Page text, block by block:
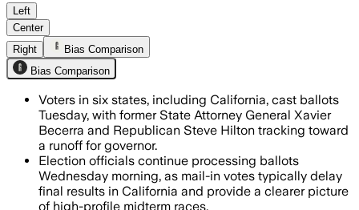
Xavier Becerra, Karen Bass and
Left
Center
Right
Bias Comparison
Bias Comparison
Voters in six states, including California, cast ballots
Tuesday, with former State Attorney General Xavier
Becerra and Republican Steve Hilton tracking toward
a runoff for governor.
Election officials continue processing ballots
Wednesday morning, as mail-in votes typically delay
final results in California and provide a clearer picture
of high-profile midterm races.